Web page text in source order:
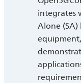
integrates
Alone (SA)